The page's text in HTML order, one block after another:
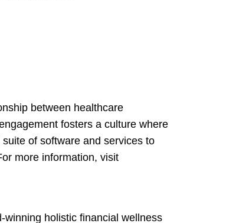
between healthcare
fosters a culture where
of software and services to
more information, visit
winning holistic financial wellness